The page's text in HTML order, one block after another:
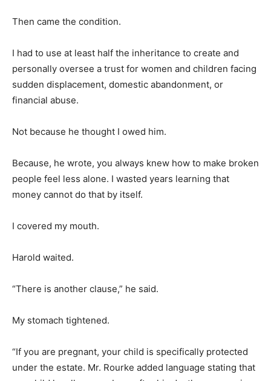
Then came the condition.
I had to use at least half the inheritance to create and
personally oversee a trust for women and children facing
sudden displacement, domestic abandonment, or
financial abuse.
Not because he thought I owed him.
Because, he wrote, you always knew how to make broken
people feel less alone. I wasted years learning that
money cannot do that by itself.
I covered my mouth.
Harold waited.
“There is another clause,” he said.
My stomach tightened.
“If you are pregnant, your child is specifically protected
under the estate. Mr. Rourke added language stating that